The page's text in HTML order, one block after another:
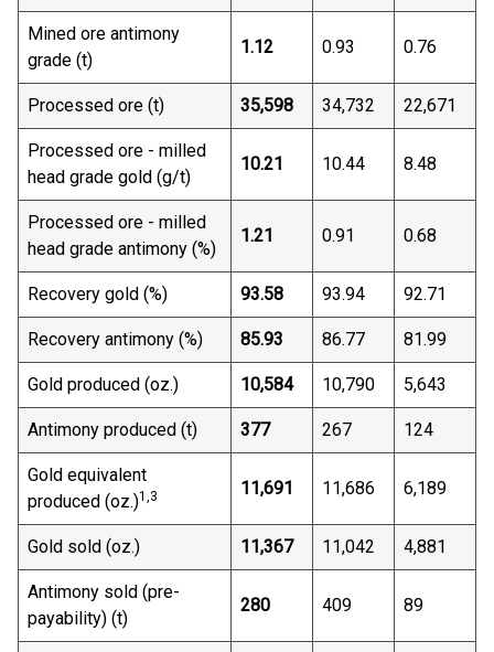
Mined ore antimony
grade (t)
1.12 0.93 0.76
Processed ore (t) 35,598 34,732 22,671
Processed ore - milled
head grade gold (g/t)
10.21 10.44 8.48
Processed ore - milled
head grade antimony (%)
1.21 0.91 0.68
Recovery gold (%) 93.58 93.94 92.71
Recovery antimony (%) 85.93 86.77 81.99
Gold produced (oz.) 10,584 10,790 5,643
Antimony produced (t) 377 267 124
Gold equivalent
produced (oz.)1,3 11,691 11,686 6,189
Gold sold (oz.) 11,367 11,042 4,881
Antimony sold (pre-
payability) (t)
280 409 89